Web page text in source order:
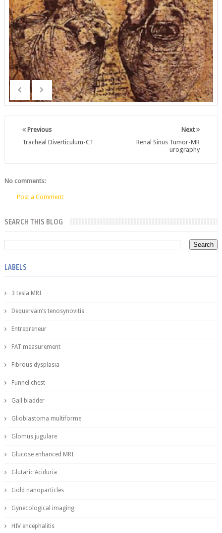
Next
Renal Sinus Tumor-MR
urography
Previous
Tracheal Diverticulum-CT
No comments:
Post a Comment
SEARCH THIS BLOG
LABELS
3 tesla MRI
Dequervain’s tenosynovitis
Entrepreneur
FAT measurement
Fibrous dysplasia
Funnel chest
Gall bladder
Glioblastoma multiforme
Glomus jugulare
Glucose enhanced MRI
Glutaric Aciduria
Gold nanoparticles
Gynecological imaging
HIV encephalitis